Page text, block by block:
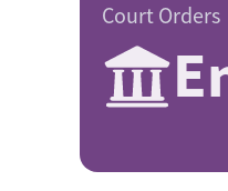
Court Orders